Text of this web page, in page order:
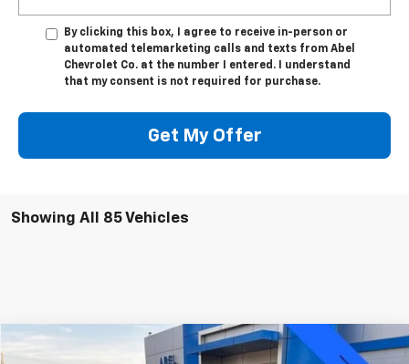
By clicking this box, I agree to receive in-person or
automated telemarketing calls and texts from Abel
Chevrolet Co. at the number I entered. I understand
that my consent is not required for purchase.
Get My Offer
Showing All 85 Vehicles
Used Chevrolet Equinox RS
Compare Vehicle